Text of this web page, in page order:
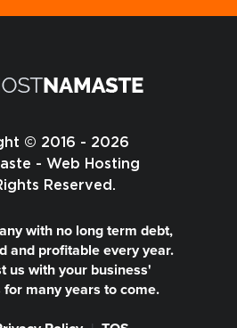
© 2016 - 2026
- Web Hosting
Reserved.
with no long term debt,
and profitable every year.
us with your business'
for many years to come.